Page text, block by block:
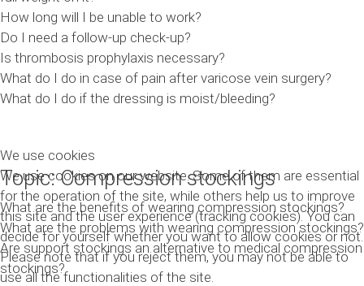
How long will I be unable to work?
Do I need a follow-up check-up?
Is thrombosis prophylaxis necessary?
What do I do in case of pain after varicose vein surgery?
What do I do if the dressing is moist/bleeding?
Topic: Compression stockings
What are the benefits of wearing compression stockings?
What are the problems with wearing compression stockings?
Are support stockings an alternative to medical compression
stockings?
We use cookies
We use cookies on our website. Some of them are essential
for the operation of the site, while others help us to improve
this site and the user experience (tracking cookies). You can
decide for yourself whether you want to allow cookies or not.
Please note that if you reject them, you may not be able to
use all the functionalities of the site.